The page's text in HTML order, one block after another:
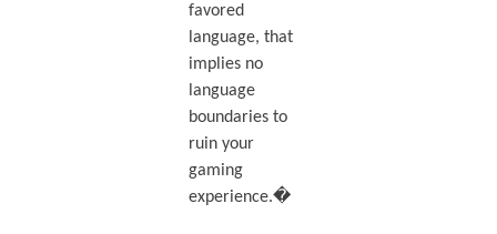
favored
language, that
implies no
language
boundaries to
ruin your
gaming
experience.�